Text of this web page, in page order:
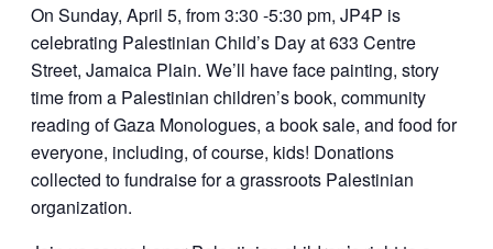
On Sunday, April 5, from 3:30 -5:30 pm, JP4P is
celebrating Palestinian Child’s Day at 633 Centre
Street, Jamaica Plain. We’ll have face painting, story
time from a Palestinian children’s book, community
reading of Gaza Monologues, a book sale, and food for
everyone, including, of course, kids! Donations
collected to fundraise for a grassroots Palestinian
organization.